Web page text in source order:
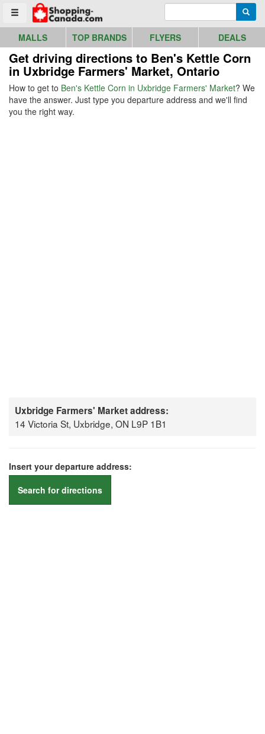
Toggle menu
Go to homepage - click to logo image
MALLS TOP BRANDS FLYERS DEALS
Get driving directions to Ben's Kettle Corn
in Uxbridge Farmers' Market, Ontario
How to get to Ben's Kettle Corn in Uxbridge Farmers' Market? We
have the answer. Just type you departure address and we'll find
you the right way.
Uxbridge Farmers' Market address:
14 Victoria St, Uxbridge, ON L9P 1B1
Insert your departure address:
Search for directions